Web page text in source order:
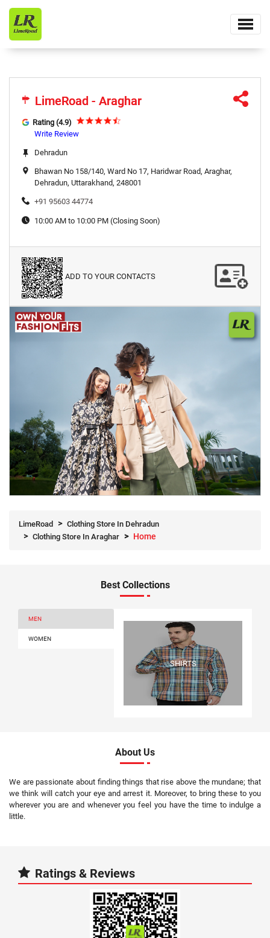
LimeRoad - Araghar
LimeRoad - Araghar
Rating (4.9)
Write Review
Dehradun
Bhawan No 158/140, Ward No 17, Haridwar Road, Araghar,
Dehradun, Uttarakhand, 248001
+91 95603 44774
10:00 AM to 10:00 PM (Closing Soon)
ADD TO YOUR CONTACTS
LimeRoad
Clothing Store In Dehradun
Clothing Store In Araghar
Home
Best Collections
MEN
WOMEN
SHIRTS
About Us
We are passionate about finding things that rise above the mundane; that
we think will catch your eye and arrest it. Moreover, to bring these to you
wherever you are and whenever you feel you have the time to indulge a
little.
Ratings & Reviews